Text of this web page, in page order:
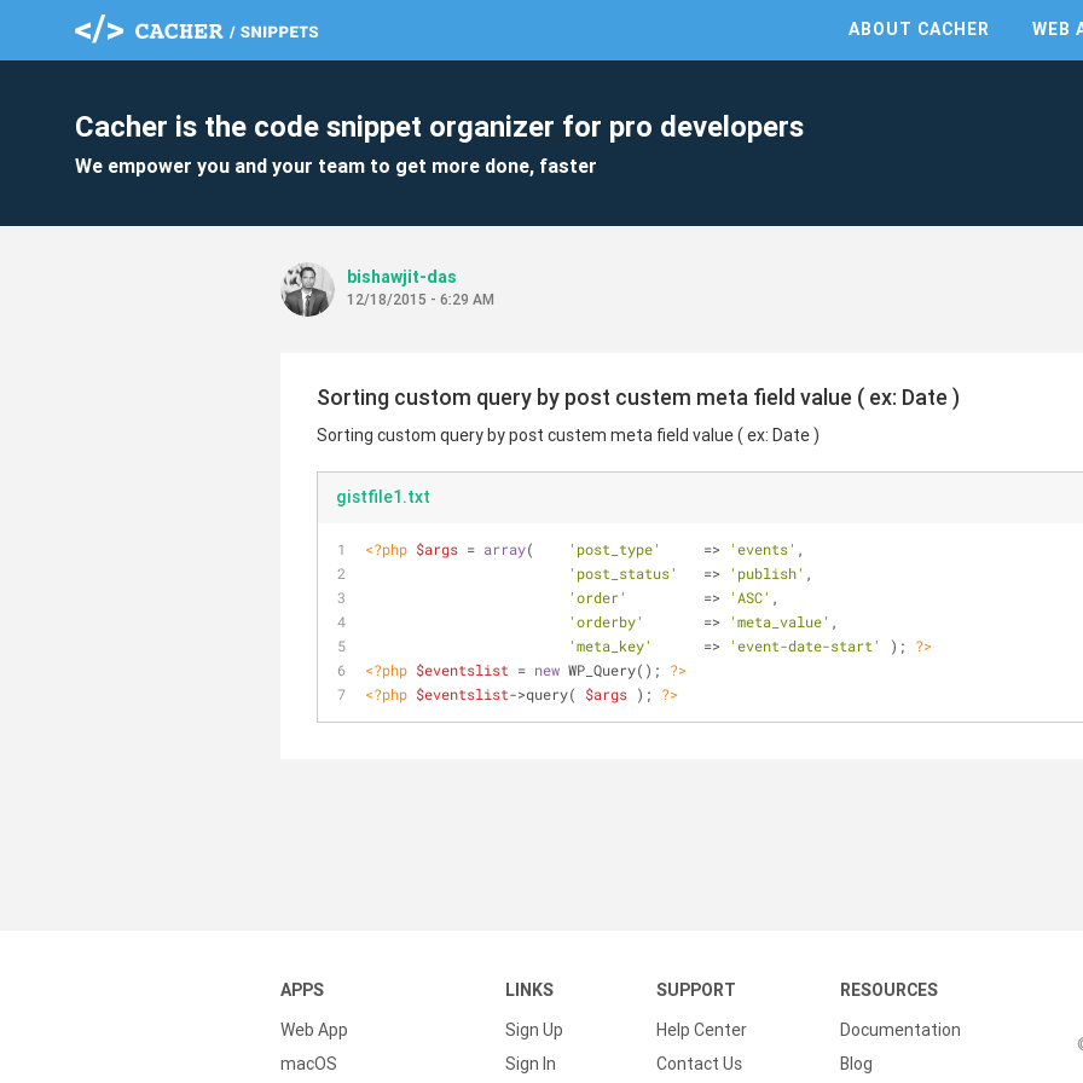
ABOUT CACHER WEB
Cacher is the code snippet organizer for pro developers
We empower you and your team to get more done, faster
bishawjit-das
12/18/2015 - 6:29 AM
Sorting custom query by post custem meta field value ( ex: Date )
Sorting custom query by post custem meta field value ( ex: Date )
gistfile1.txt
<?php $args = array 'post_type'
	=>
'events' ,
'post_status'
	=>
'publish' ,
'order'
		=>
'ASC' ,
'orderby'
	=>
'meta_value' ,
'meta_key'
=> 'event-date-start' ); ?>
<?php $eventslist = new WP_Query(); ?>
<?php $eventslist->query( $args ); ?>
APPS
Web App
macOS
LINKS
Sign Up
Sign In
SUPPORT
Help Center
Contact Us
RESOURCES
Documentation
Blog